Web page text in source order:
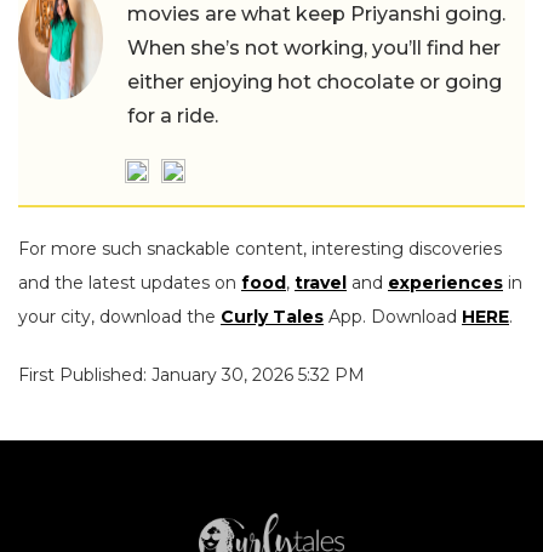
movies are what keep Priyanshi going.
When she’s not working, you’ll find her
either enjoying hot chocolate or going
for a ride.
For more such snackable content, interesting discoveries
and the latest updates on food, travel and experiences in
your city, download the Curly Tales App. Download HERE.
First Published: January 30, 2026 5:32 PM